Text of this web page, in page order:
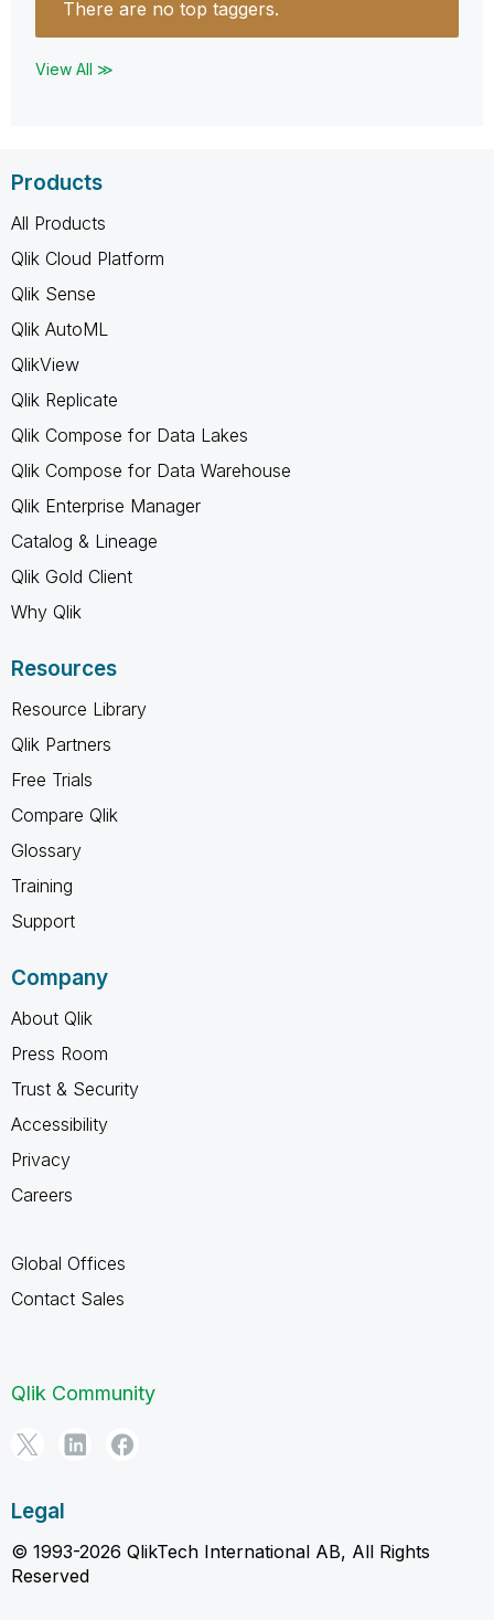
There are no top taggers.
View All ≫
Products
All Products
Qlik Cloud Platform
Qlik Sense
Qlik AutoML
QlikView
Qlik Replicate
Qlik Compose for Data Lakes
Qlik Compose for Data Warehouse
Qlik Enterprise Manager
Catalog & Lineage
Qlik Gold Client
Why Qlik
Resources
Resource Library
Qlik Partners
Free Trials
Compare Qlik
Glossary
Training
Support
Company
About Qlik
Press Room
Trust & Security
Accessibility
Privacy
Careers
Global Offices
Contact Sales
Qlik Community
Legal
© 1993-2026 QlikTech International AB, All Rights
Reserved